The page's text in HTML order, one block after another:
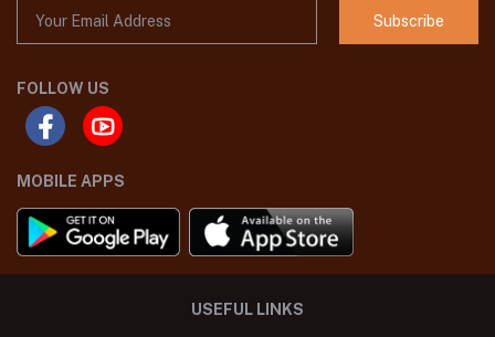
Subscribe
FOLLOW US
MOBILE APPS
USEFUL LINKS